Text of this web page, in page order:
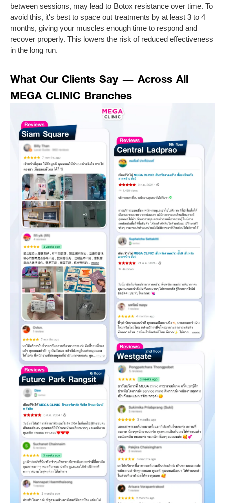
between sessions, may lead to Botox resistance over time. To
avoid this, it's best to space out treatments by at least 3 to 4
months, giving your muscles enough time to respond and
recover properly. This lowers the risk of reduced effectiveness
in the long run.
What Our Clients Say — Across All
MEGA CLINIC Branches